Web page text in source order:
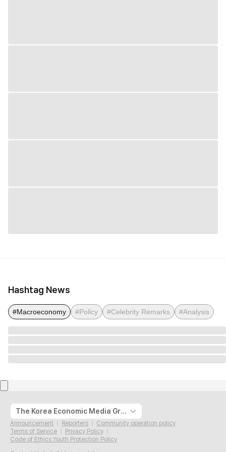
Hashtag News
#Macroeconomy #Policy #Celebrity Remarks #Analysis
The Korea Economic Media Group
Announcement Reporters
Community operation policy
Terms of Service
Privacy Policy
Code of Ethics Youth Protection Policy